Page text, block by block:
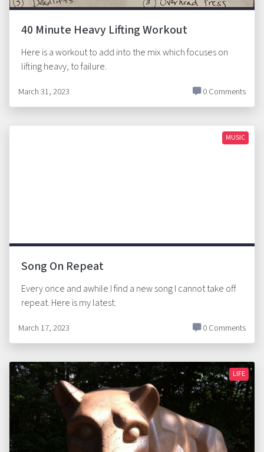
40 Minute Heavy Lifting Workout
Here is a workout to add into the mix which focuses on
lifting heavy, to failure.
March 31, 2023 0 Comments
MUSIC
Song On Repeat
Every once and awhile I find a new song I cannot take off
repeat. Here is my latest.
March 17, 2023 0 Comments
LIFE